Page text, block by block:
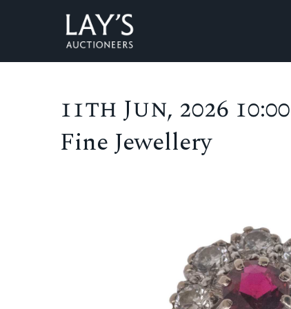
11th Jun, 2026 10:00
Fine Jewellery